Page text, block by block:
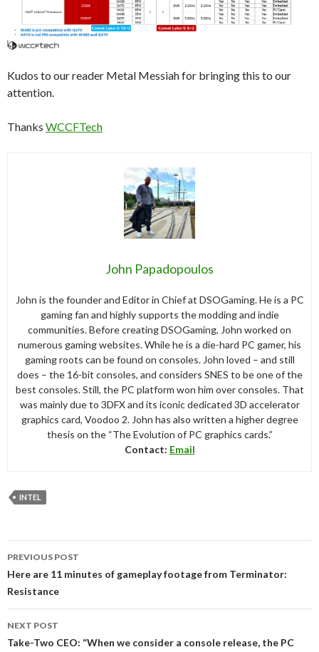
Kudos to our reader Metal Messiah for bringing this to our
attention.
Thanks WCCFTech
John Papadopoulos
John is the founder and Editor in Chief at DSOGaming. He is a PC
gaming fan and highly supports the modding and indie
communities. Before creating DSOGaming, John worked on
numerous gaming websites. While he is a die-hard PC gamer, his
gaming roots can be found on consoles. John loved – and still
does – the 16-bit consoles, and considers SNES to be one of the
best consoles. Still, the PC platform won him over consoles. That
was mainly due to 3DFX and its iconic dedicated 3D accelerator
graphics card, Voodoo 2. John has also written a higher degree
thesis on the “The Evolution of PC graphics cards.”
Contact: Email
INTEL
navigation
PREVIOUS POST
Here are 11 minutes of gameplay footage from Terminator:
Resistance
NEXT POST
Take-Two CEO: “When we consider a console release, the PC